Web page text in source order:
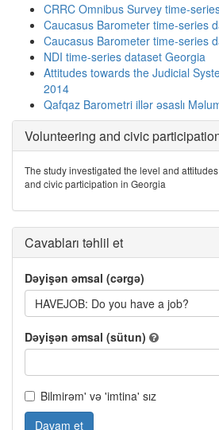
CRRC Omnibus Survey time-
Caucasus Barometer time-series
Caucasus Barometer time-series
NDI time-series dataset Georgia
Attitudes towards the Judicial
2014
Qafqaz Barometri illər əsaslı
Volunteering and civic
The study investigated the level and
and civic participation in Georgia
Cavabları təhlil et
Dəyişən əmsal (cərgə)
HAVEJOB: Do you have a job?
Dəyişən əmsal (sütun)
Bilmirəm' və 'imtina' sız
Davam et